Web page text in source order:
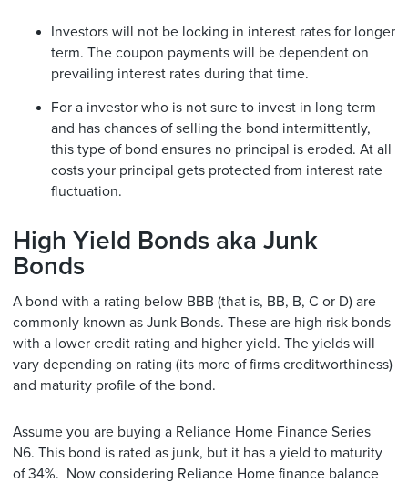
Investors will not be locking in interest rates for longer
term. The coupon payments will be dependent on
prevailing interest rates during that time.
For a investor who is not sure to invest in long term
and has chances of selling the bond intermittently,
this type of bond ensures no principal is eroded. At all
costs your principal gets protected from interest rate
fluctuation.
High Yield Bonds aka Junk
Bonds
A bond with a rating below BBB (that is, BB, B, C or D) are
commonly known as Junk Bonds. These are high risk bonds
with a lower credit rating and higher yield. The yields will
vary depending on rating (its more of firms creditworthiness)
and maturity profile of the bond.
Assume you are buying a Reliance Home Finance Series
N6. This bond is rated as junk, but it has a yield to maturity
of 34%. Now considering Reliance Home finance balance